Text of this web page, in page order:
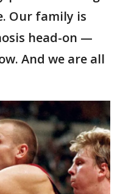
Our family is
head-on —
And we are all